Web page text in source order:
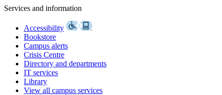
Services and information
Accessibility
Bookstore
Campus alerts
Crisis Centre
Directory and departments
IT services
Library
View all campus services